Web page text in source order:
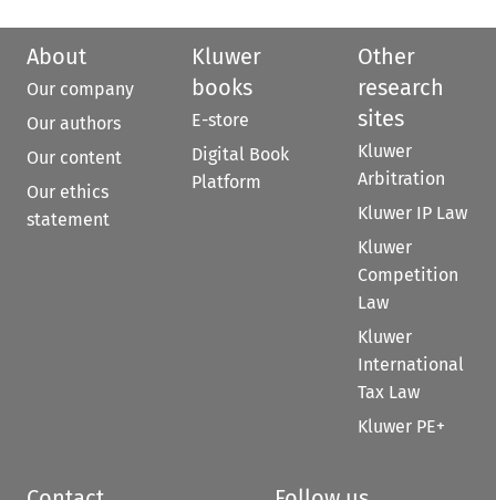
About
Our company
Our authors
Our content
Our ethics
statement
Kluwer
books
E-store
Digital Book
Platform
Other
research
sites
Kluwer
Arbitration
Kluwer IP Law
Kluwer
Competition
Law
Kluwer
International
Tax Law
Kluwer PE+